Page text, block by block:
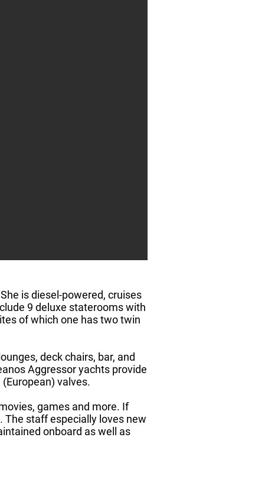
is diesel-powered, cruises
9 deluxe staterooms with
of which one has two twin
deck chairs, bar, and
Aggressor yachts provide
valves.
games and more. If
The staff especially loves new
onboard as well as